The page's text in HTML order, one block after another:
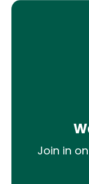
Join in